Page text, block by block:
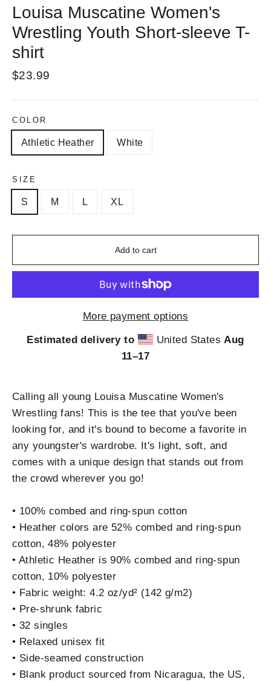
Louisa Muscatine Women's
Wrestling Youth Short-sleeve T-
shirt
Regular
$23.99
COLOR
Athletic Heather White
SIZE
S M L XL
Add to cart
More payment options
Estimated delivery to United StatesAug
11⁠–17
Calling all young Louisa Muscatine Women's
Wrestling fans! This is the tee that you've been
looking for, and it's bound to become a favorite in
any youngster's wardrobe. It's light, soft, and
comes with a unique design that stands out from
the crowd wherever you go!
• 100% combed and ring-spun cotton
• Heather colors are 52% combed and ring-spun
cotton, 48% polyester
• Athletic Heather is 90% combed and ring-spun
cotton, 10% polyester
• Fabric weight: 4.2 oz/yd² (142 g/m2)
• Pre-shrunk fabric
• 32 singles
• Relaxed unisex fit
• Side-seamed construction
• Blank product sourced from Nicaragua, the US,